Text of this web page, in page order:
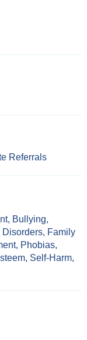
Referrals
, Bullying,
Disorders, Family
, Phobias,
, Self-Harm,